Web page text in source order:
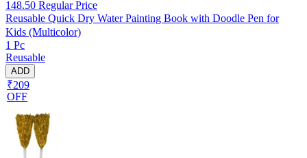
148.50 Regular Price
Reusable Quick Dry Water Painting Book with Doodle Pen for
Kids (Multicolor)
1 Pc
Reusable
ADD
₹209
OFF